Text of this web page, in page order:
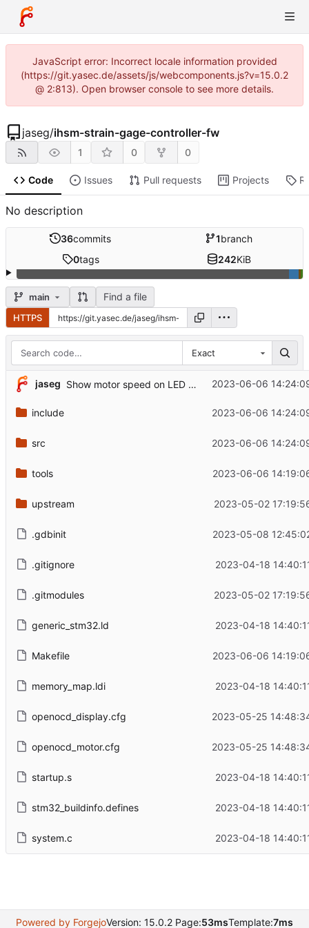
JavaScript error: Incorrect locale information provided
(https://git.yasec.de/assets/js/webcomponents.js?v=15.0.2
@ 2:813). Open browser console to see more details.
jaseg/ihsm-strain-gage-controller-fw
1 0 0
Code Issues Pull requests Projects
No description
36commits 1branch
0tags 242KiB
main Find a file
HTTPS
Exact
jaseg Show motor speed on LED display 2 2023-06-06
include 2023-06-06
src 2023-06-06
tools 2023-06-06
upstream 2023-05-02
.gdbinit 2023-05-08
.gitignore 2023-04-18
.gitmodules 2023-05-02
generic_stm32.ld 2023-04-18
Makefile 2023-06-06
memory_map.ldi 2023-04-18
openocd_display.cfg 2023-05-25
openocd_motor.cfg 2023-05-25
startup.s 2023-04-18
stm32_buildinfo.defines 2023-04-18
system.c 2023-04-18
Powered by ForgejoVersion: 15.0.2 Page:53msTemplate:7ms